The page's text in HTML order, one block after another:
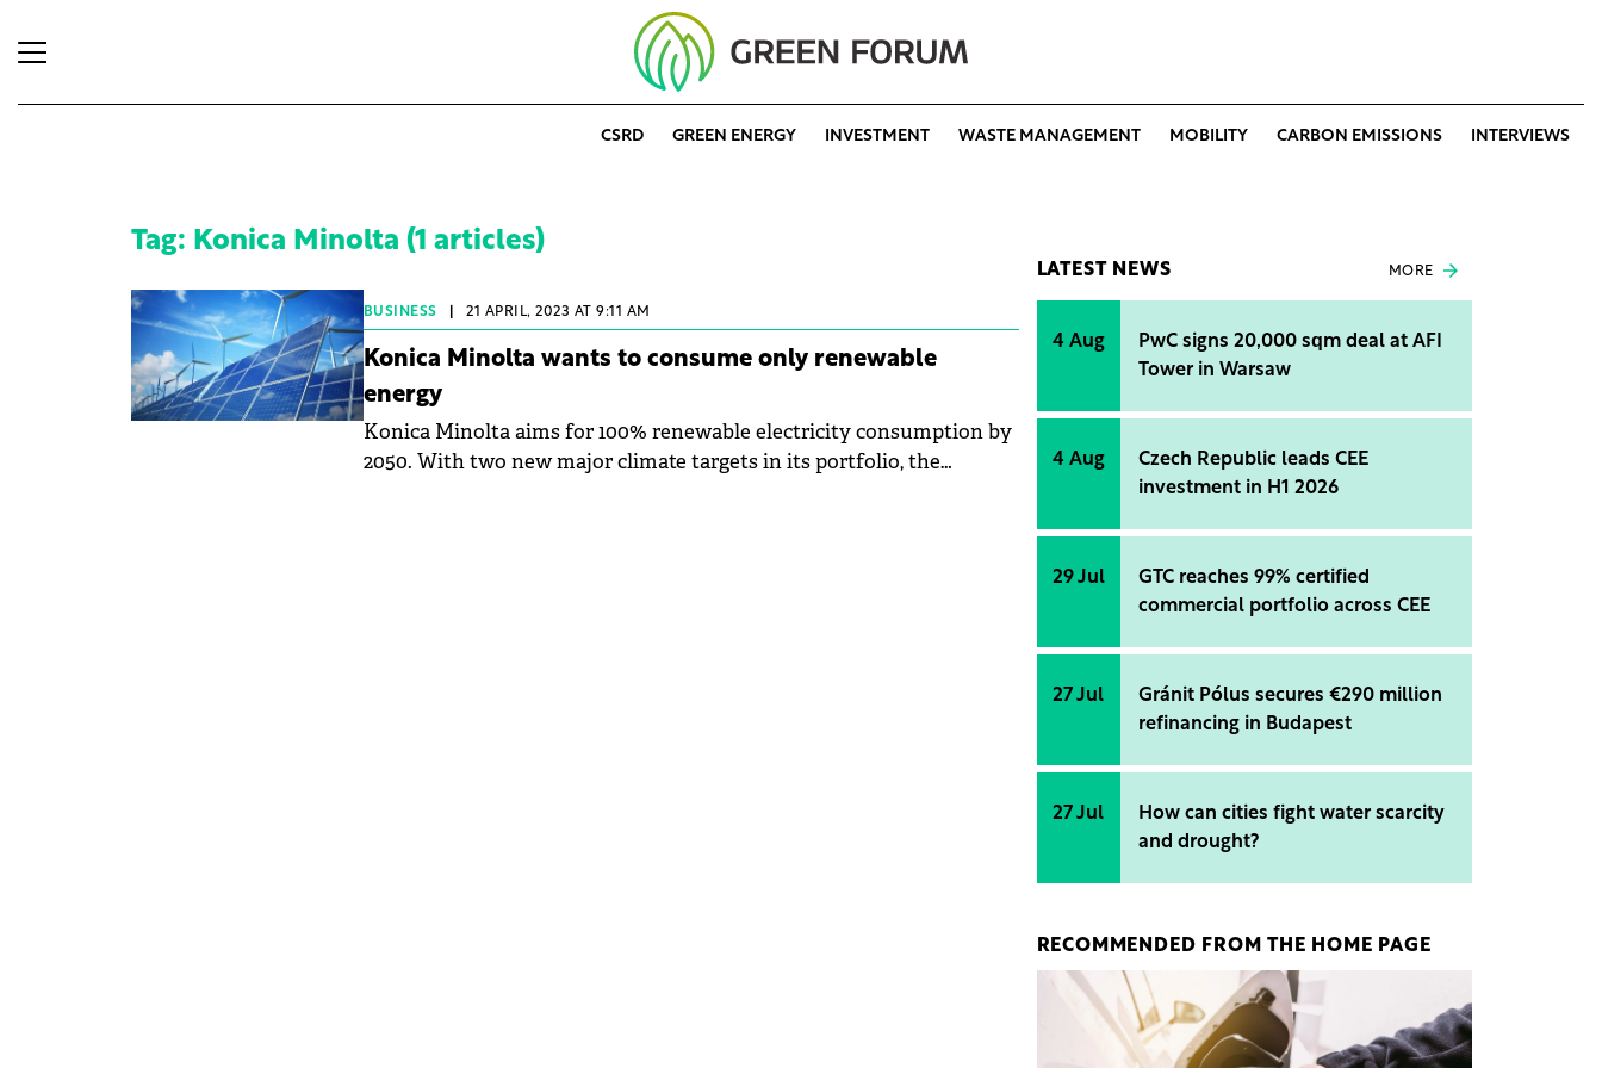
CSRD GREEN ENERGY INVESTMENT WASTE MANAGEMENT MOBILITY CARBON EMISSIONS INTERVIEWS
Tag: Konica Minolta (1 articles)
BUSINESS 21 APRIL, 2023 AT 9:11 AM
Konica Minolta wants to consume only renewable
energy
Konica Minolta aims for 100% renewable electricity consumption by
2050. With two new major climate targets in its portfolio, the
LATEST NEWS MORE
4 Aug
PwC signs 20,000 sqm deal at AFI
Tower in Warsaw
4 Aug
Czech Republic leads CEE
investment in H1 2026
29 Jul
GTC reaches 99% certified
commercial portfolio across CEE
27 Jul
Gránit Pólus secures €290 million
refinancing in Budapest
27 Jul
How can cities fight water scarcity
and drought?
RECOMMENDED FROM THE HOME PAGE